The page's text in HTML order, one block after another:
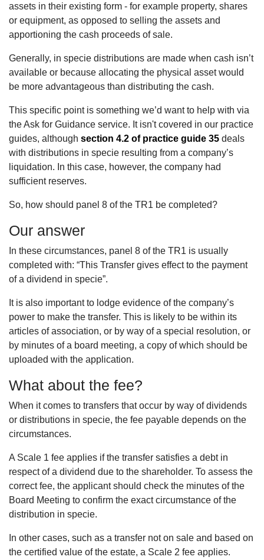
assets in their existing form - for example property, shares
or equipment, as opposed to selling the assets and
apportioning the cash proceeds of sale.
Generally, in specie distributions are made when cash isn’t
available or because allocating the physical asset would
be more advantageous than distributing the cash.
This specific point is something we’d want to help with via
the Ask for Guidance service. It isn't covered in our practice
guides, although section 4.2 of practice guide 35 deals
with distributions in specie resulting from a company’s
liquidation. In this case, however, the company had
sufficient reserves.
So, how should panel 8 of the TR1 be completed?
Our answer
In these circumstances, panel 8 of the TR1 is usually
completed with: “This Transfer gives effect to the payment
of a dividend in specie”.
It is also important to lodge evidence of the company’s
power to make the transfer. This is likely to be within its
articles of association, or by way of a special resolution, or
by minutes of a board meeting, a copy of which should be
uploaded with the application.
What about the fee?
When it comes to transfers that occur by way of dividends
or distributions in specie, the fee payable depends on the
circumstances.
A Scale 1 fee applies if the transfer satisfies a debt in
respect of a dividend due to the shareholder. To assess the
correct fee, the applicant should check the minutes of the
Board Meeting to confirm the exact circumstance of the
distribution in specie.
In other cases, such as a transfer not on sale and based on
the certified value of the estate, a Scale 2 fee applies.